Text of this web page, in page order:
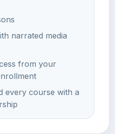
narrated media
from your
every course with a